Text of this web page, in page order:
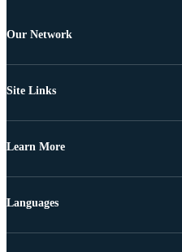
Our Network
Site Links
Learn More
Languages